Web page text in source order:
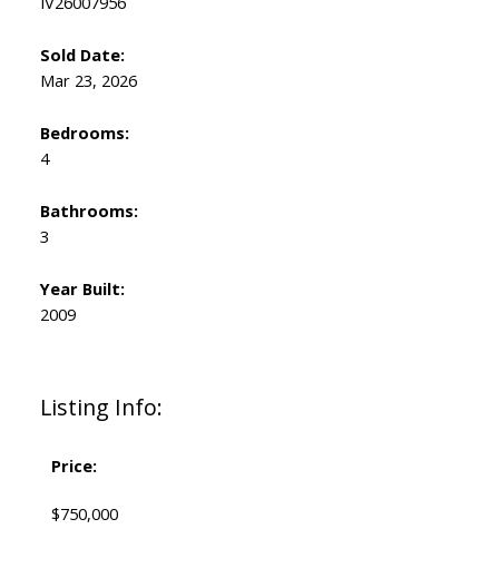
Listing Info:
Price:
$750,000
Sold Date:
Mar 23, 2026
Bedrooms:
4
Bathrooms:
3
Year Built:
2009